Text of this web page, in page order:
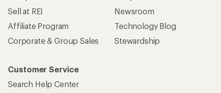
Sell at REI
Affiliate Program
Corporate & Group Sales
Newsroom
Technology Blog
Stewardship
Customer Service
Search Help Center